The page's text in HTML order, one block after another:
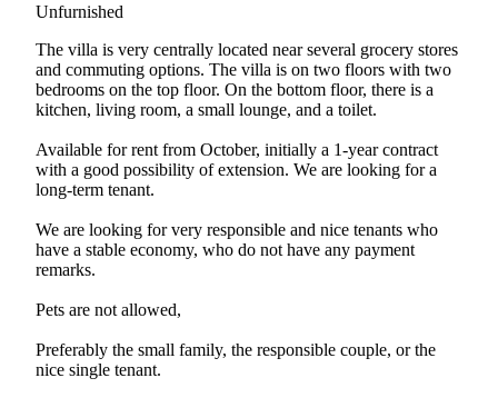
Unfurnished
The villa is very centrally located near several grocery stores
and commuting options. The villa is on two floors with two
bedrooms on the top floor. On the bottom floor, there is a
kitchen, living room, a small lounge, and a toilet.
Available for rent from October, initially a 1-year contract
with a good possibility of extension. We are looking for a
long-term tenant.
We are looking for very responsible and nice tenants who
have a stable economy, who do not have any payment
remarks.
Pets are not allowed,
Preferably the small family, the responsible couple, or the
nice single tenant.